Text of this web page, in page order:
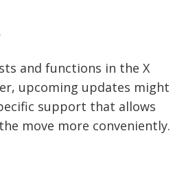
and functions in the X
upcoming updates might
support that allows
move more conveniently.